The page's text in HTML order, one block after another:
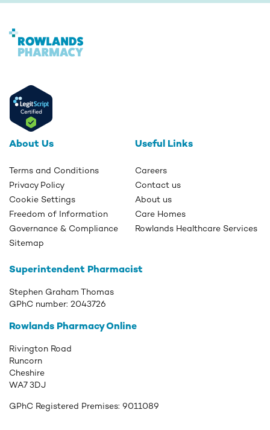
About Us
Terms and Conditions
Privacy Policy
Cookie Settings
Freedom of Information
Governance & Compliance
Sitemap
Useful Links
Careers
Contact us
About us
Care Homes
Rowlands Healthcare Services
Superintendent Pharmacist
Stephen Graham Thomas
GPhC number: 2043726
Rowlands Pharmacy Online
Rivington Road
Runcorn
Cheshire
WA7 3DJ
GPhC Registered Premises: 9011089